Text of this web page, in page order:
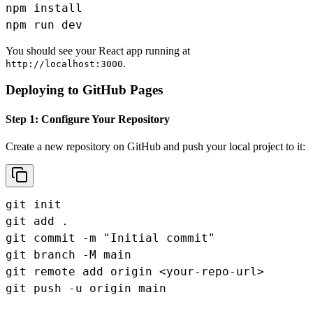
npm install
npm run dev
You should see your React app running at
http://localhost:3000.
Deploying to GitHub Pages
Step 1: Configure Your Repository
Create a new repository on GitHub and push your local project to it:
git init
git add .
git commit -m "Initial commit"
git branch -M main
git remote add origin <your-repo-url>
git push -u origin main